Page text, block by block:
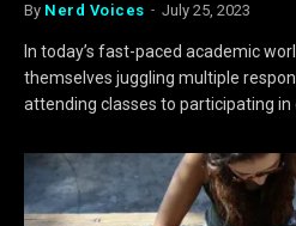
By Nerd Voices July 25, 2023
In today’s fast-paced academic
themselves juggling multiple
attending classes to participating in